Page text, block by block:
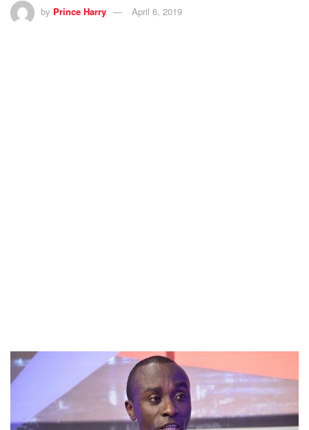
by Prince Harry April 6, 2019